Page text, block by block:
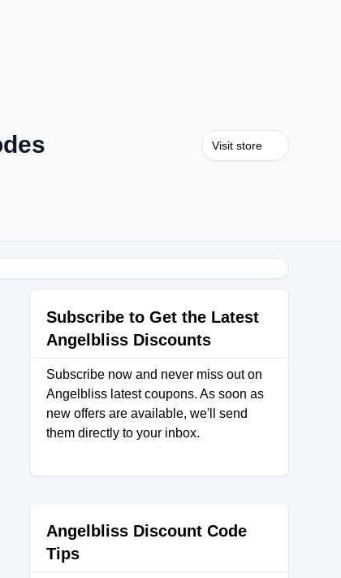
Visit store
Subscribe to Get the Latest
Angelbliss Discounts
Subscribe now and never miss out on
Angelbliss latest coupons. As soon as
new offers are available, we'll send
them directly to your inbox.
Angelbliss Discount Code
Tips